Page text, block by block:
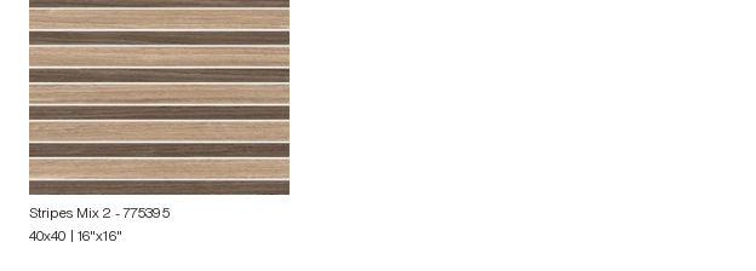
Stripes Mix 2 - 775395
40x40 | 16"x16"